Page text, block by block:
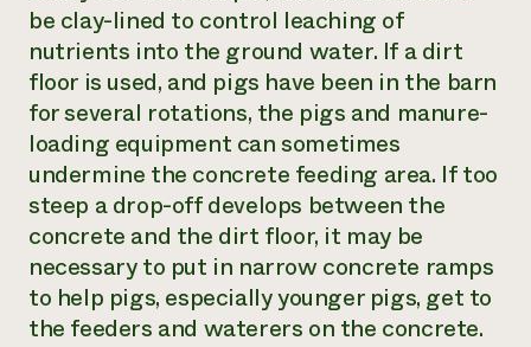
be clay-lined to control leaching of
nutrients into the ground water. If a dirt
floor is used, and pigs have been in the barn
for several rotations, the pigs and manure-
loading equipment can sometimes
undermine the concrete feeding area. If too
steep a drop-off develops between the
concrete and the dirt floor, it may be
necessary to put in narrow concrete ramps
to help pigs, especially younger pigs, get to
the feeders and waterers on the concrete.